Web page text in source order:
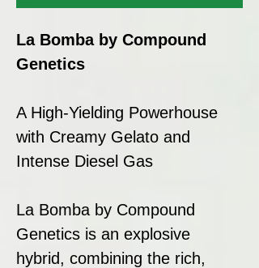
La Bomba by Compound
Genetics
A High-Yielding Powerhouse
with Creamy Gelato and
Intense Diesel Gas
La Bomba by Compound
Genetics is an explosive
hybrid, combining the rich,